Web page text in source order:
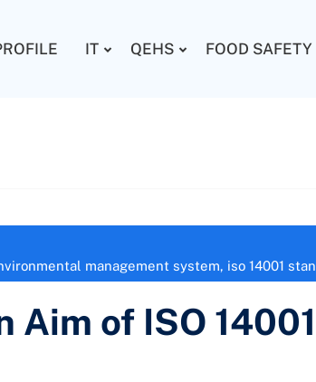
IT QEHS FOOD SAFETY
management system, iso 14001
Aim of ISO 14001